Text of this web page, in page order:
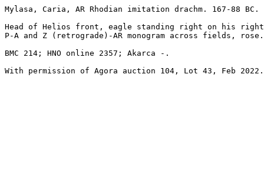
Mylasa, Caria, AR Rhodian imitation drachm. 167-88 BC.
Head of Helios front, eagle standing right on his right
P-A and Z (retrograde)-AR monogram across fields, rose.
BMC 214; HNO online 2357; Akarca -.
With permission of Agora auction 104, Lot 43, Feb 2022.